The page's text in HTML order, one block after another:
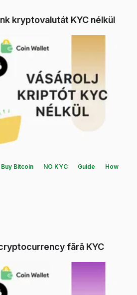
kryptovalutát KYC nélkül
Buy Bitcoin NO KYC Guide
How
fără KYC